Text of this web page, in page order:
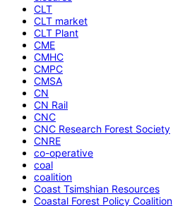
CLT
CLT market
CLT Plant
CME
CMHC
CMPC
CMSA
CN
CN Rail
CNC
CNC Research Forest Society
CNRE
co-operative
coal
coalition
Coast Tsimshian Resources
Coastal Forest Policy Coalition